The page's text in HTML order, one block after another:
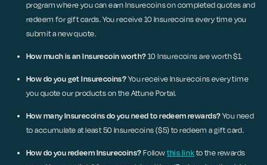
program where you can earn Insurecoins on completed quotes and
redeem for gift cards. You receive 10 Insurecoins every time you
submit a new quote.
How much is an Insurecoin worth? 10 Insurecoins are worth $1.
How do you get Insurecoins? You receive Insurecoins every time
you quote our products on the Attune Portal.
How many Insurecoins do you need to redeem rewards? You need
to accumulate at least 50 Insurecoins ($5) to redeem a gift card.
How do you redeem Insurecoins?Follow this link to the rewards